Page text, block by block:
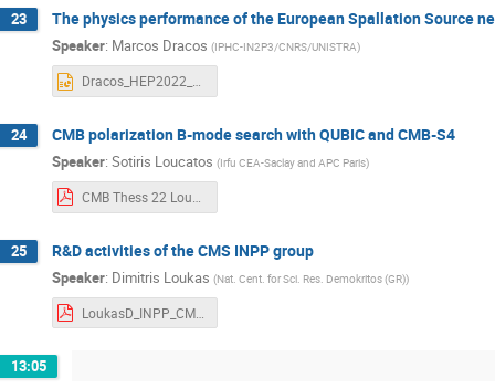
23 The physics performance of the European Spallation Source
Speaker: Marcos Dracos (IPHC-IN2P3/CNRS/UNISTRA)
Dracos_HEP2022_2.pptx
24 CMB polarization B-mode search with QUBIC and CMB-S4
Speaker: Sotiris Loucatos (Irfu CEA-Saclay and APC Paris)
25 R&D activities of the CMS INPP group
Speaker: Dimitris Loukas (Nat. Cent. for Sci. Res. Demokritos (GR))
13:05